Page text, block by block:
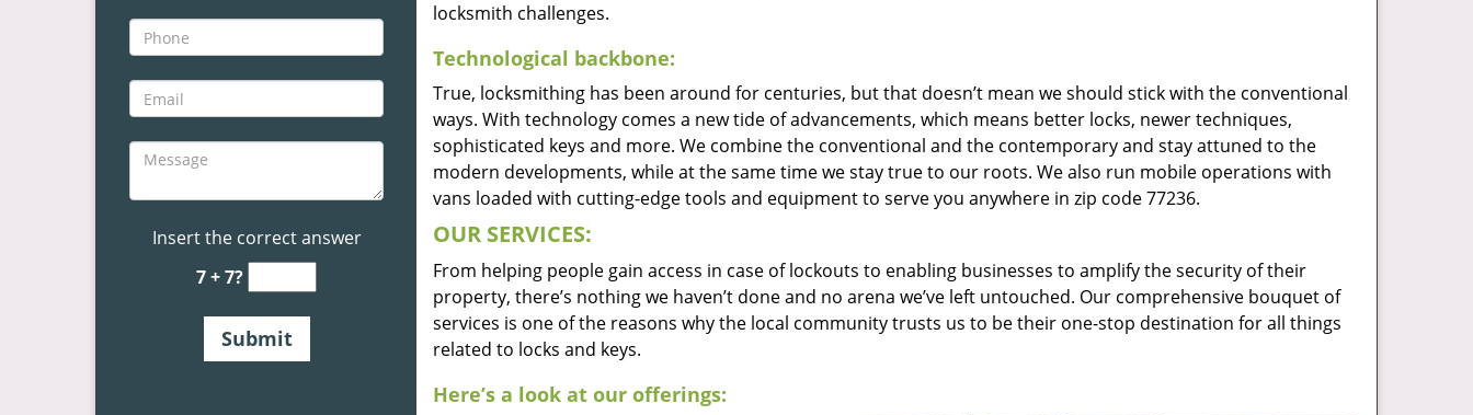
Insert the correct answer
7 + 7?
locksmith challenges.
Technological backbone:
True, locksmithing has been around for centuries, but that doesn’t mean we should stick with the conventional
ways. With technology comes a new tide of advancements, which means better locks, newer techniques,
sophisticated keys and more. We combine the conventional and the contemporary and stay attuned to the
modern developments, while at the same time we stay true to our roots. We also run mobile operations with
vans loaded with cutting-edge tools and equipment to serve you anywhere in zip code 77236.
OUR SERVICES:
From helping people gain access in case of lockouts to enabling businesses to amplify the security of their
property, there’s nothing we haven’t done and no arena we’ve left untouched. Our comprehensive bouquet of
services is one of the reasons why the local community trusts us to be their one-stop destination for all things
related to locks and keys.
Here’s a look at our offerings: